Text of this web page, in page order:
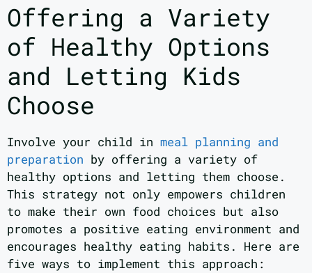
Offering a Variety
of Healthy Options
and Letting Kids
Choose
Involve your child in meal planning and
preparation by offering a variety of
healthy options and letting them choose.
This strategy not only empowers children
to make their own food choices but also
promotes a positive eating environment and
encourages healthy eating habits. Here are
five ways to implement this approach: